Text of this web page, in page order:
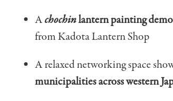
Achochinlantern painting
from Kadota Lantern Shop
A relaxed networking space
municipalities across western